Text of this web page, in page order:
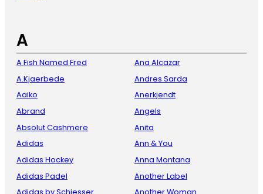
A
A Fish Named Fred
A.Kjaerbede
Aaiko
Abrand
Absolut Cashmere
Adidas
Adidas Hockey
Adidas Padel
Ana Alcazar
Andres Sarda
Anerkjendt
Angels
Anita
Ann & You
Anna Montana
Another Label